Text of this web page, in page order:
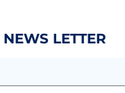
NEWS LETTER